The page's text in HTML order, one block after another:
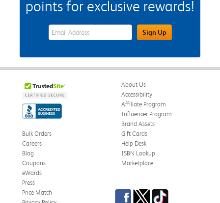
points for exclusive rewards!
eWards Sign Up Email Address FieldSign Up
About Us
Accessibility
Affiliate Program
Influencer Program
Brand Assets
Bulk Orders
Careers
Blog
Coupons
eWards
Gift Cards
Help Desk
ISBN Lookup
Marketplace
Press
Price Match
Facebook
TwitterTikTok